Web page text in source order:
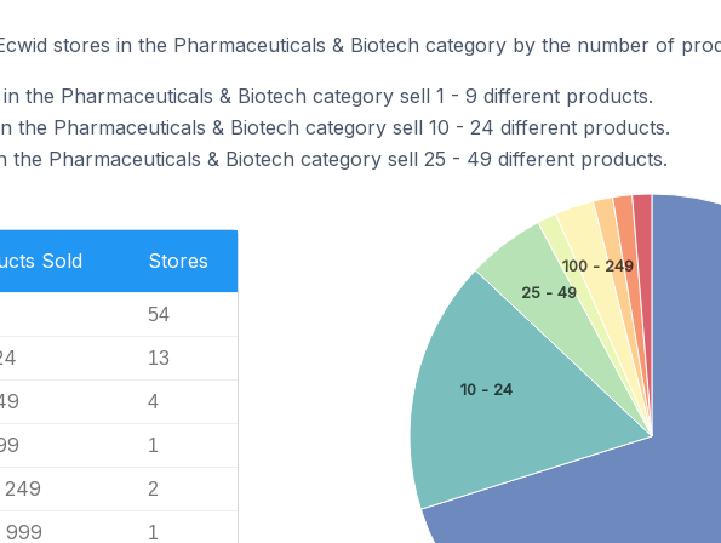
stores in the Pharmaceuticals & Biotech category by the number of
the Pharmaceuticals & Biotech category sell 1 - 9 different products.
the Pharmaceuticals & Biotech category sell 10 - 24 different products.
the Pharmaceuticals & Biotech category sell 25 - 49 different products.
Sold Stores
54
13
4
1
249 2
999 1
10 - 24
25 - 49
100 - 249